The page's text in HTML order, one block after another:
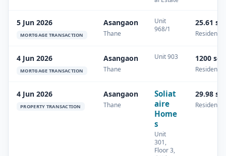
5 Jun 2026
MORTGAGE TRANSACTION
Asangaon
Thane
Unit
968/1
25.61
Residential
4 Jun 2026
MORTGAGE TRANSACTION
Asangaon
Thane
Unit 903 1200
Residential
4 Jun 2026
PROPERTY TRANSACTION
Asangaon
Thane
Soliat
aire
Home
s
Unit
301,
Floor 3,
29.98
Residential